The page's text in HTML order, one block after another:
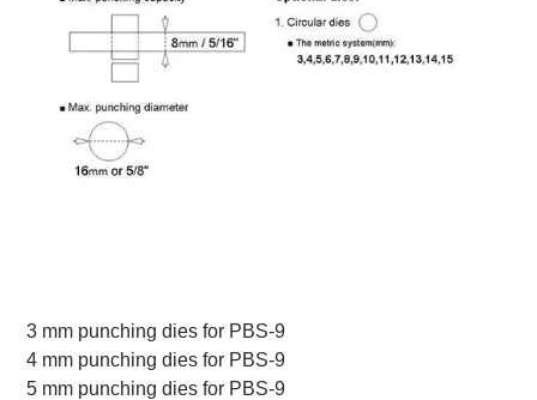
3 mm punching dies for PBS-9
4 mm punching dies for PBS-9
5 mm punching dies for PBS-9